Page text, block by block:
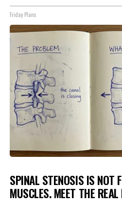
Friday Plans
SPINAL STENOSIS IS NOT
MUSCLES. MEET THE